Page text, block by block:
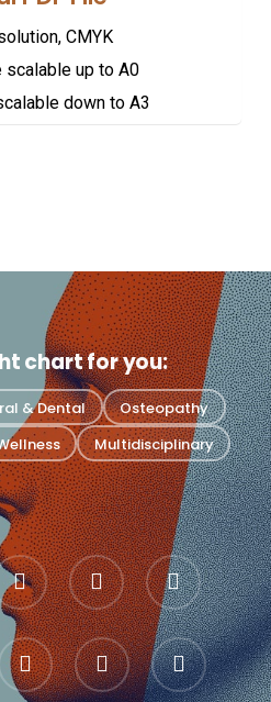
CMYK
scalable up to A0
down to A3
chart for you:
& Dental
Osteopathy
Multidisciplinary
linkedin youtube
whatsapp messengertiktok